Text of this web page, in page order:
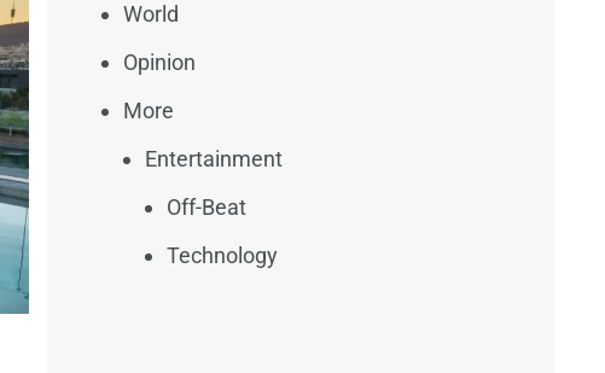
World
Opinion
More
Entertainment
Off-Beat
Technology